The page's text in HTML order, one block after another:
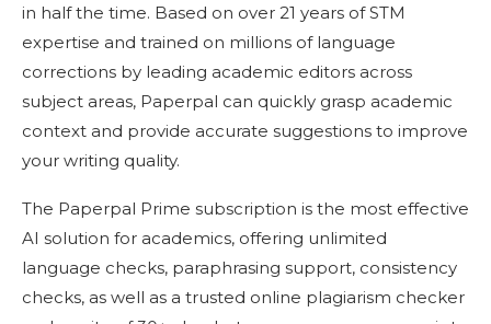
in half the time. Based on over 21 years of STM
expertise and trained on millions of language
corrections by leading academic editors across
subject areas, Paperpal can quickly grasp academic
context and provide accurate suggestions to improve
your writing quality.
The Paperpal Prime subscription is the most effective
AI solution for academics, offering unlimited
language checks, paraphrasing support, consistency
checks, as well as a trusted online plagiarism checker